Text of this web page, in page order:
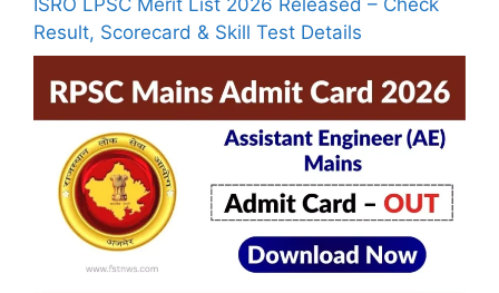
Result, Scorecard & Skill Test Details